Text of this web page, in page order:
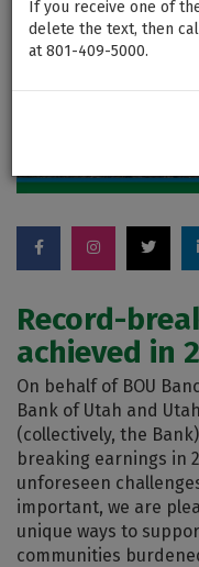
If you receive one of
delete the text, then
at 801-409-5000.
Record-
achieved in
On behalf of BOU
Bank of Utah and
(collectively, the
breaking earnings in
unforeseen
important, we are
unique ways to
communities